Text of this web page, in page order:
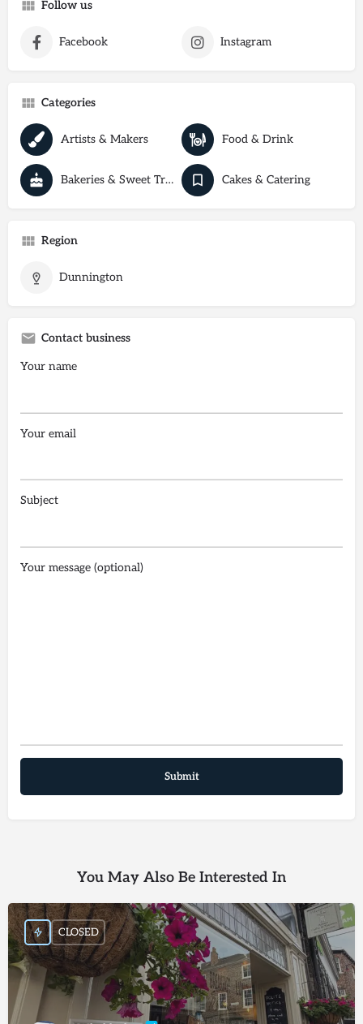
Follow us
Facebook Instagram
Categories
Artists & Makers Food & Drink
Bakeries & Sweet Treats Cakes & Catering
Region
Dunnington
Contact business
Your name
Your email
Subject
Your message (optional)
You May Also Be Interested In
CLOSED